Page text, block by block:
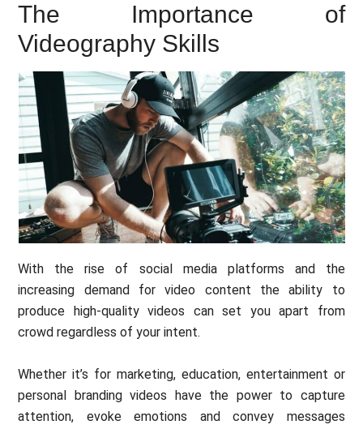
The Importance of
Videography Skills
With the rise of social media platforms and the
increasing demand for video content the ability to
produce high-quality videos can set you apart from
crowd regardless of your intent.
Whether it’s for marketing, education, entertainment or
personal branding videos have the power to capture
attention, evoke emotions and convey messages